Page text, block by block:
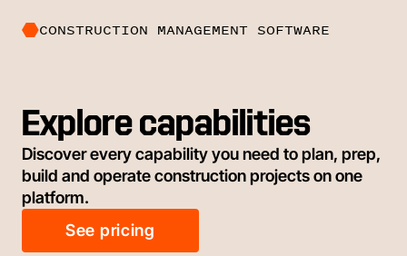
CONSTRUCTION MANAGEMENT SOFTWARE
Explore capabilities
Discover every capability you need to plan, prep,
build and operate construction projects on one
platform.
See pricing